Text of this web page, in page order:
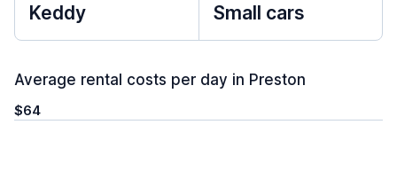
Keddy Small cars
Average rental costs per day in Preston
$64